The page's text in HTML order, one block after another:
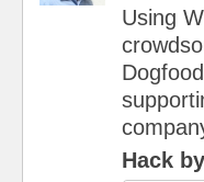
Using
Hack by